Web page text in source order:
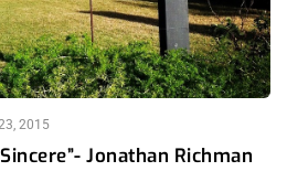
the more negatively critical I
my partner and photographer
with the pourers and
Jonathan Richman
2015